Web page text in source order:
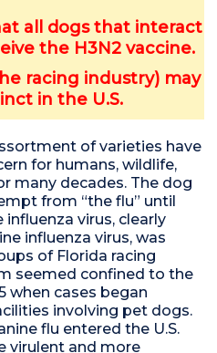
all dogs that interact
the H3N2 vaccine.
racing industry) may
in the U.S.
of varieties have
for humans, wildlife,
many decades. The dog
from “the flu” until
virus, clearly
influenza virus, was
of Florida racing
seemed confined to the
when cases began
involving pet dogs.
flu entered the U.S.
virulent and more